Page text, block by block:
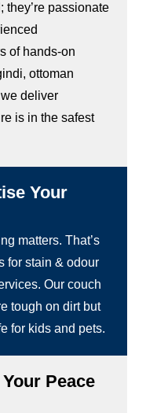
they’re passionate
of hands-on
ottoman
deliver
is in the safest
Your
matters. That’s
for stain & odour
Our couch
tough on dirt but
for kids and pets.
Peace